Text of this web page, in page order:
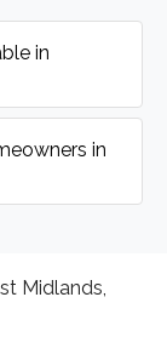
in
in
Midlands,